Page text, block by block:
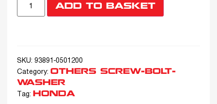
ADD TO BASKET
SKU: 93891-0501200
Category: OTHERS SCREW-BOLT-
WASHER
Tag: HONDA